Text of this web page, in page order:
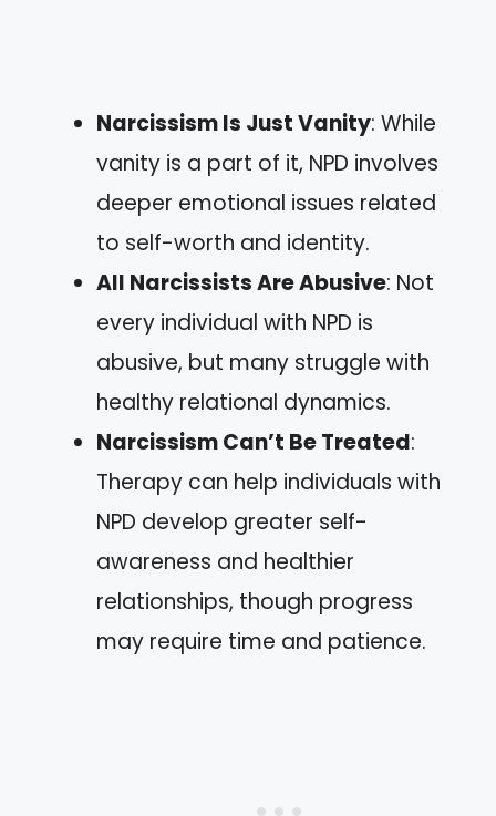
Narcissism Is Just Vanity: While
vanity is a part of it, NPD involves
deeper emotional issues related
to self-worth and identity.
All Narcissists Are Abusive: Not
every individual with NPD is
abusive, but many struggle with
healthy relational dynamics.
Narcissism Can’t Be Treated:
Therapy can help individuals with
NPD develop greater self-
awareness and healthier
relationships, though progress
may require time and patience.